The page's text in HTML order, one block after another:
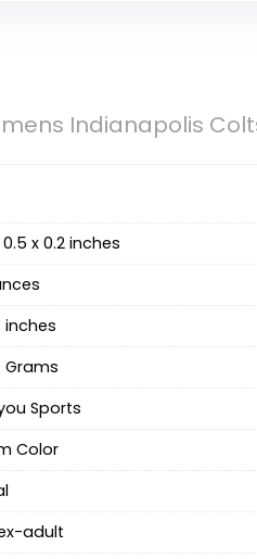
Indianapolis
0.5 x 0.2 inches
inches
Grams
Sports
Color
adult